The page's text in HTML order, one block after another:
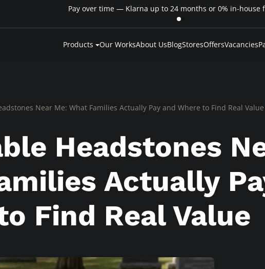
Pay over time — Klarna up to 24 months or 0% in-house
Products Our WorksAbout UsBlogStoresOffersVacancies
Near Me: What Families Actually Pay and Where to Find Real Value
Headstones
Actually
Find Real Value